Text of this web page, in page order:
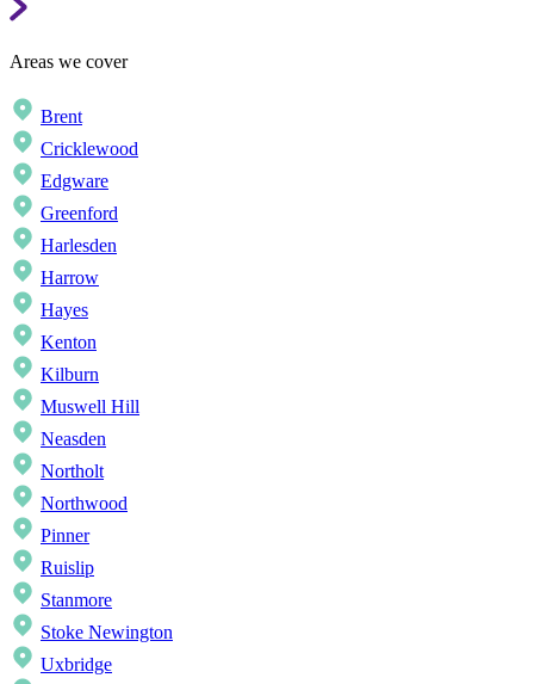
Areas we cover
Brent
Cricklewood
Edgware
Greenford
Harlesden
Harrow
Hayes
Kenton
Kilburn
Muswell Hill
Neasden
Northolt
Northwood
Pinner
Ruislip
Stanmore
Stoke Newington
Uxbridge